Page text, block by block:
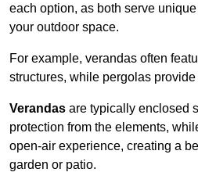
each option, as both serve
your outdoor space.
For example, verandas often
structures, while pergolas
Verandas are typically enclosed
protection from the elements,
open-air experience, creating a
garden or patio.